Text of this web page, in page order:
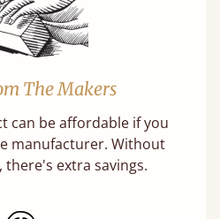
The Makers
can be affordable if you
manufacturer. Without
extra savings.